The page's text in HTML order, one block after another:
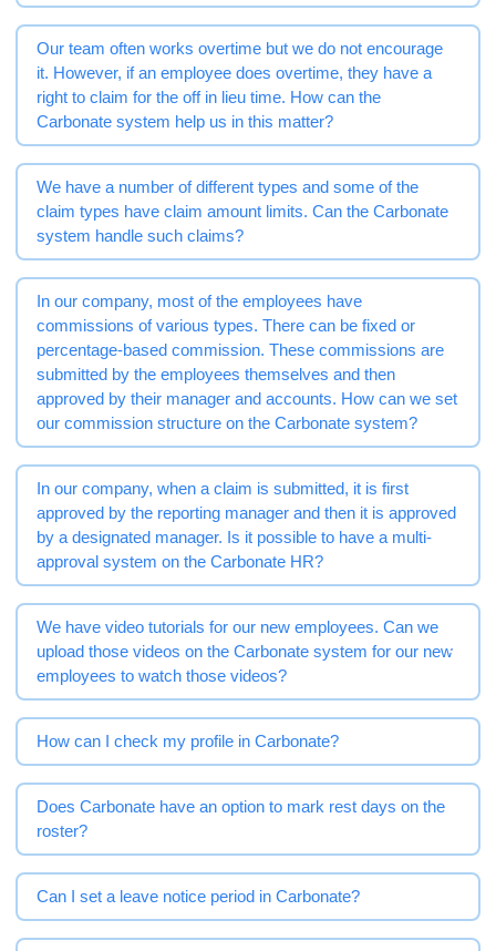
Our team often works overtime but we do not encourage
it. However, if an employee does overtime, they have a
right to claim for the off in lieu time. How can the
Carbonate system help us in this matter?
We have a number of different types and some of the
claim types have claim amount limits. Can the Carbonate
system handle such claims?
In our company, most of the employees have
commissions of various types. There can be fixed or
percentage-based commission. These commissions are
submitted by the employees themselves and then
approved by their manager and accounts. How can we set
our commission structure on the Carbonate system?
In our company, when a claim is submitted, it is first
approved by the reporting manager and then it is approved
by a designated manager. Is it possible to have a multi-
approval system on the Carbonate HR?
We have video tutorials for our new employees. Can we
upload those videos on the Carbonate system for our new
employees to watch those videos?
How can I check my profile in Carbonate?
Does Carbonate have an option to mark rest days on the
roster?
Can I set a leave notice period in Carbonate?